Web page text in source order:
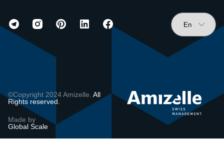
©Copyright 2024 Amizelle. All
Rights reserved.
Made by
Global Scale